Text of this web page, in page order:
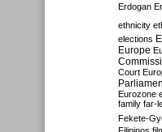
Erdogan
ethnicity
elections
Europe
Court
Eurozone
family far-
Fekete-